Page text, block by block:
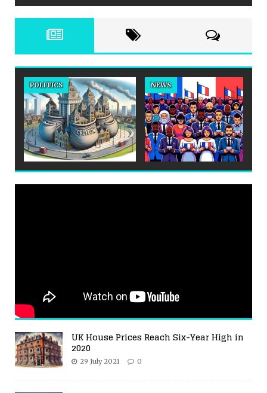
POLITICS NEWS
UK House Prices Reach Six-Year High in
2020
29 July 2021 0